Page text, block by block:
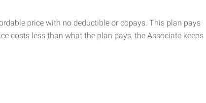
price with no deductible or copays. This plan pays
costs less than what the plan pays, the Associate keeps